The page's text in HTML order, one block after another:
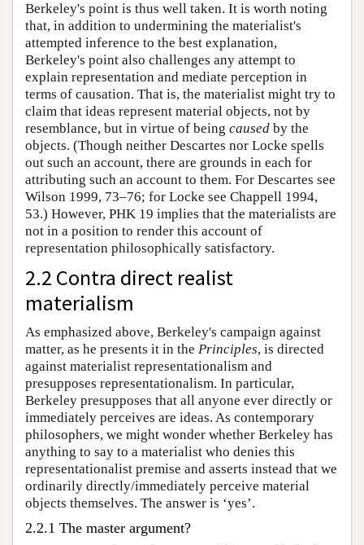
Berkeley's point is thus well taken. It is worth noting
that, in addition to undermining the materialist's
attempted inference to the best explanation,
Berkeley's point also challenges any attempt to
explain representation and mediate perception in
terms of causation. That is, the materialist might try to
claim that ideas represent material objects, not by
resemblance, but in virtue of being caused by the
objects. (Though neither Descartes nor Locke spells
out such an account, there are grounds in each for
attributing such an account to them. For Descartes see
Wilson 1999, 73–76; for Locke see Chappell 1994,
53.) However, PHK 19 implies that the materialists are
not in a position to render this account of
representation philosophically satisfactory.
2.2 Contra direct realist
materialism
As emphasized above, Berkeley's campaign against
matter, as he presents it in the Principles, is directed
against materialist representationalism and
presupposes representationalism. In particular,
Berkeley presupposes that all anyone ever directly or
immediately perceives are ideas. As contemporary
philosophers, we might wonder whether Berkeley has
anything to say to a materialist who denies this
representationalist premise and asserts instead that we
ordinarily directly/immediately perceive material
objects themselves. The answer is ‘yes’.
2.2.1 The master argument?